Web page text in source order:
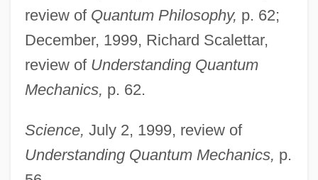
review of Quantum Philosophy, p. 62;
December, 1999, Richard Scalettar,
review of Understanding Quantum
Mechanics, p. 62.
Science, July 2, 1999, review of
Understanding Quantum Mechanics, p.